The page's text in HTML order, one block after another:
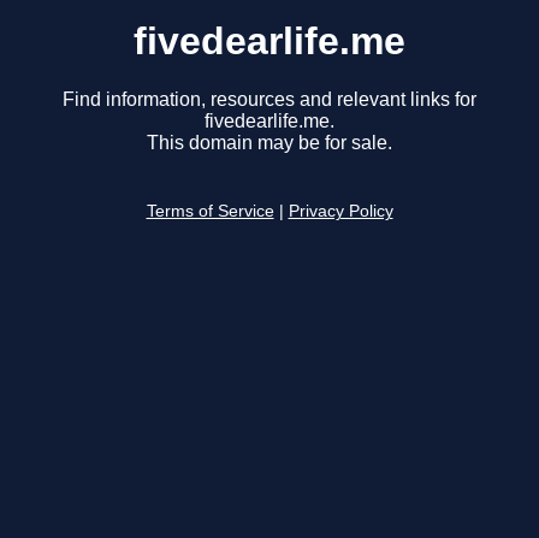
fivedearlife.me
Find information, resources and relevant links for
fivedearlife.me.
This domain may be for sale.
Terms of Service Privacy Policy